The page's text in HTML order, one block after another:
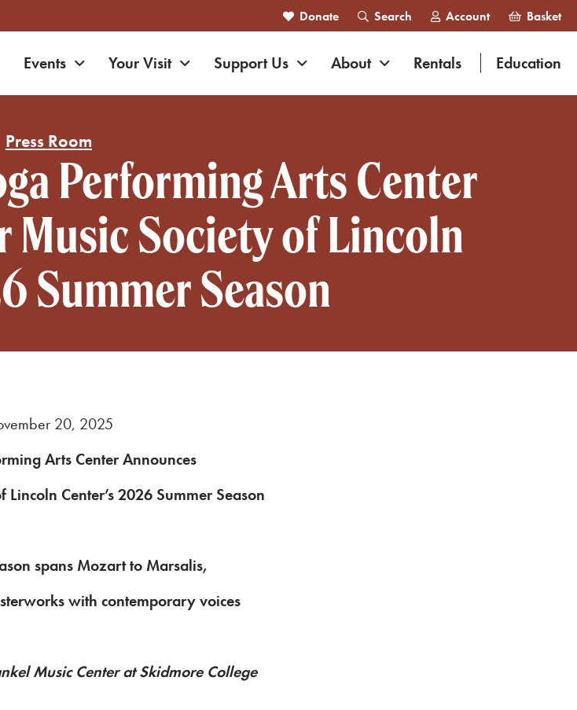
Donate Search Account
Basket
Events Expand navigation
Your Visit Expand navigation
Support Us Expand navigation
About Expand navigation
Rentals Education
Press Room
Performing Arts Center
Music Society of Lincoln
Summer Season
20, 2025
Arts Center Announces
Center’s 2026 Summer Season
spans Mozart to Marsalis,
with contemporary voices
Music Center at Skidmore College